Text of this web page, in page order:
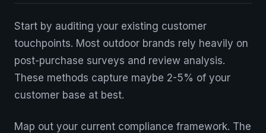
Start by auditing your existing customer
touchpoints. Most outdoor brands rely heavily on
post-purchase surveys and review analysis.
These methods capture maybe 2-5% of your
customer base at best.
Map out your current compliance framework. The